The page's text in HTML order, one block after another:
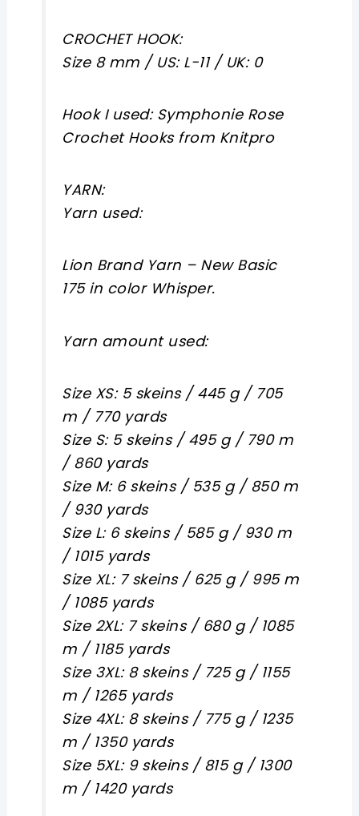
CROCHET HOOK:
Size 8 mm / US: L-11 / UK: 0
Hook I used: Symphonie Rose
Crochet Hooks from Knitpro
YARN:
Yarn used:
Lion Brand Yarn – New Basic
175 in color Whisper.
Yarn amount used:
Size XS: 5 skeins / 445 g / 705
m / 770 yards
Size S: 5 skeins / 495 g / 790 m
/ 860 yards
Size M: 6 skeins / 535 g / 850 m
/ 930 yards
Size L: 6 skeins / 585 g / 930 m
/ 1015 yards
Size XL: 7 skeins / 625 g / 995 m
/ 1085 yards
Size 2XL: 7 skeins / 680 g / 1085
m / 1185 yards
Size 3XL: 8 skeins / 725 g / 1155
m / 1265 yards
Size 4XL: 8 skeins / 775 g / 1235
m / 1350 yards
Size 5XL: 9 skeins / 815 g / 1300
m / 1420 yards